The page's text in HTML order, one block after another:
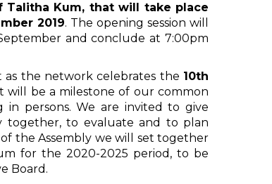
Talitha Kum, that will take place
2019. The opening session will
and conclude at 7:00pm
as the network celebrates the 10th
will be a milestone of our common
in persons. We are invited to give
together, to evaluate and to plan
the Assembly we will set together
for the 2020-2025 period, to be
Board.